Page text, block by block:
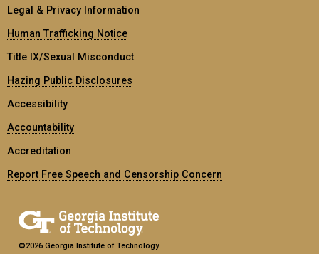
Legal & Privacy Information
Human Trafficking Notice
Title IX/Sexual Misconduct
Hazing Public Disclosures
Accessibility
Accountability
Accreditation
Report Free Speech and Censorship Concern
©2026 Georgia Institute of Technology